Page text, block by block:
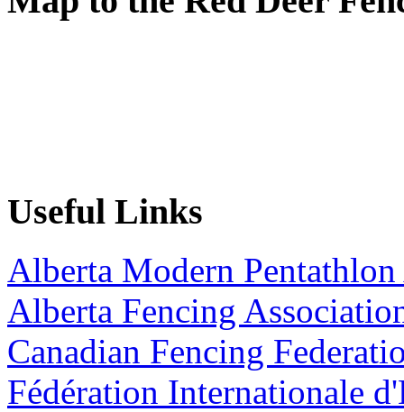
Useful Links
Alberta Modern
Alberta Fencing
Canadian Fencing
Fédération Internationale